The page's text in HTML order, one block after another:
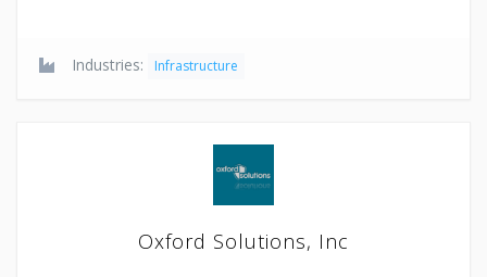
Industries: Infrastructure
Oxford Solutions, Inc